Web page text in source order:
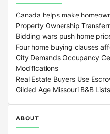
Canada helps make
Property Ownership
Bidding wars push home
Four home buying clauses
City Demands Occupancy
Modifications
Real Estate Buyers Use
Gilded Age Missouri B&B
ABOUT